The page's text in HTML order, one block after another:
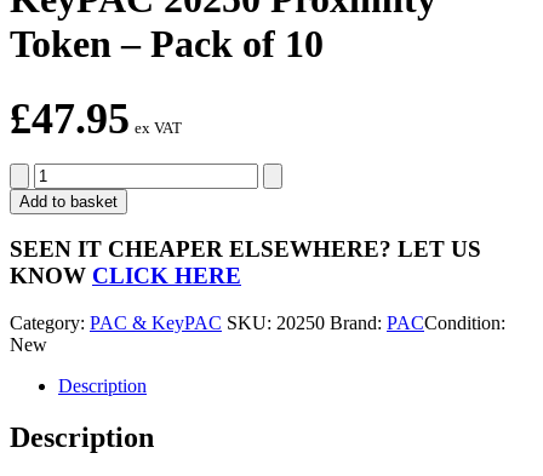
Token – Pack of 10
£47.95 ex VAT
KeyPAC
20250
Proximity
Token
-
Pack
10
quantity
Add to basket
SEEN IT CHEAPER ELSEWHERE? LET US
KNOW CLICK HERE
Category: PAC & KeyPAC SKU: 20250 Brand: PACCondition:
New
Description
Description